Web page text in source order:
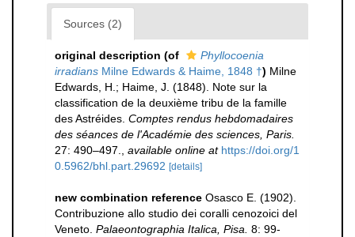
Sources (2)
original description (of
Phyllocoenia
irradians Milne Edwards & Haime, 1848 †) Milne
Edwards, H.; Haime, J. (1848). Note sur la
classification de la deuxième tribu de la famille
des Astréides. Comptes rendus hebdomadaires
des séances de l'Académie des sciences, Paris.
27: 490–497.
available online at https://doi.org/1
0.5962/bhl.part.29692 [details]
new combination reference Osasco E. (1902).
Contribuzione allo studio dei coralli cenozoici del
Veneto. Palaeontographia Italica, Pisa. 8: 99-